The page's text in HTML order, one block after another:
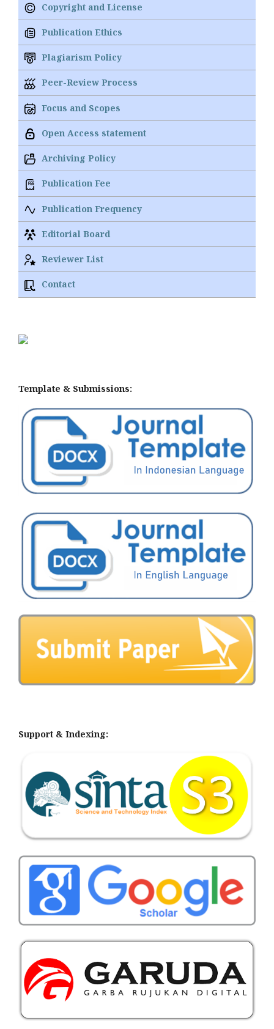
Copyright and License
Publication Ethics
Plagiarism Policy
Peer-Review Process
Focus and Scopes
Open Access statement
Archiving Policy
Publication Fee
Publication Frequency
Editorial Board
Reviewer List
Contact
Template & Submissions:
Support & Indexing: